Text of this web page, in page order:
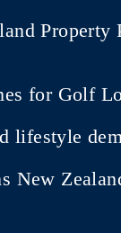
Property
for Golf
lifestyle
New